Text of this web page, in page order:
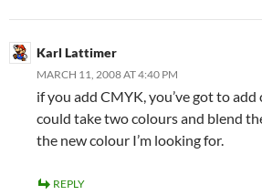
Karl Lattimer
MARCH 11, 2008 AT 4:40 PM
if you add CMYK, you’ve got to
could take two colours and blend
the new colour I’m looking for.
REPLY